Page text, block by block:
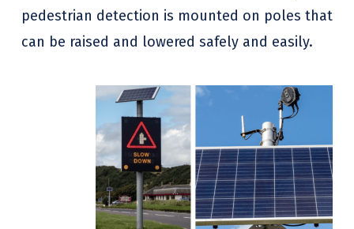
pedestrian detection is mounted on poles that
can be raised and lowered safely and easily.